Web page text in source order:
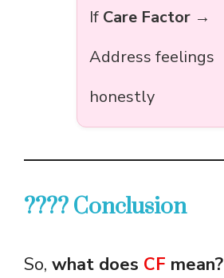
If Care Factor →
Address feelings
honestly
???? Conclusion
So, what does CF mean?